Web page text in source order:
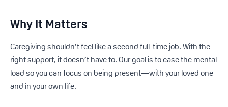
Why It Matters
Caregiving shouldn’t feel like a second full-time job. With the
right support, it doesn’t have to. Our goal is to ease the mental
load so you can focus on being present—with your loved one
and in your own life.